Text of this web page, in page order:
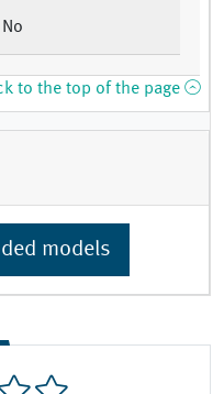
No
to the top of the page
models